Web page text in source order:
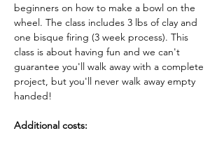
beginners on how to make a bowl on the
wheel. The class includes 3 lbs of clay and
one bisque firing (3 week process). This
class is about having fun and we can't
guarantee you'll walk away with a complete
project, but you'll never walk away empty
handed!
Additional costs: